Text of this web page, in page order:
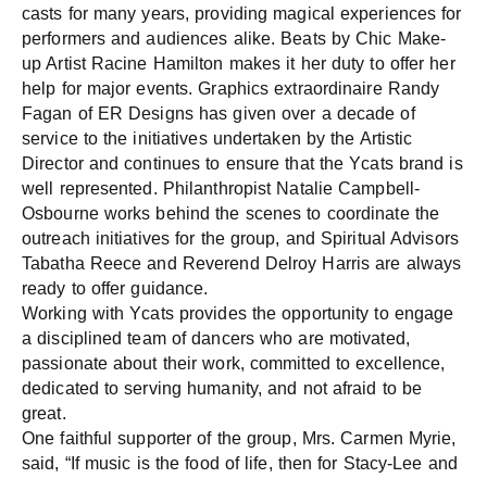
casts for many years, providing magical experiences for
performers and audiences alike. Beats by Chic Make-
up Artist Racine Hamilton makes it her duty to offer her
help for major events. Graphics extraordinaire Randy
Fagan of ER Designs has given over a decade of
service to the initiatives undertaken by the Artistic
Director and continues to ensure that the Ycats brand is
well represented. Philanthropist Natalie Campbell-
Osbourne works behind the scenes to coordinate the
outreach initiatives for the group, and Spiritual Advisors
Tabatha Reece and Reverend Delroy Harris are always
ready to offer guidance.
Working with Ycats provides the opportunity to engage
a disciplined team of dancers who are motivated,
passionate about their work, committed to excellence,
dedicated to serving humanity, and not afraid to be
great.
One faithful supporter of the group, Mrs. Carmen Myrie,
said, “If music is the food of life, then for Stacy-Lee and